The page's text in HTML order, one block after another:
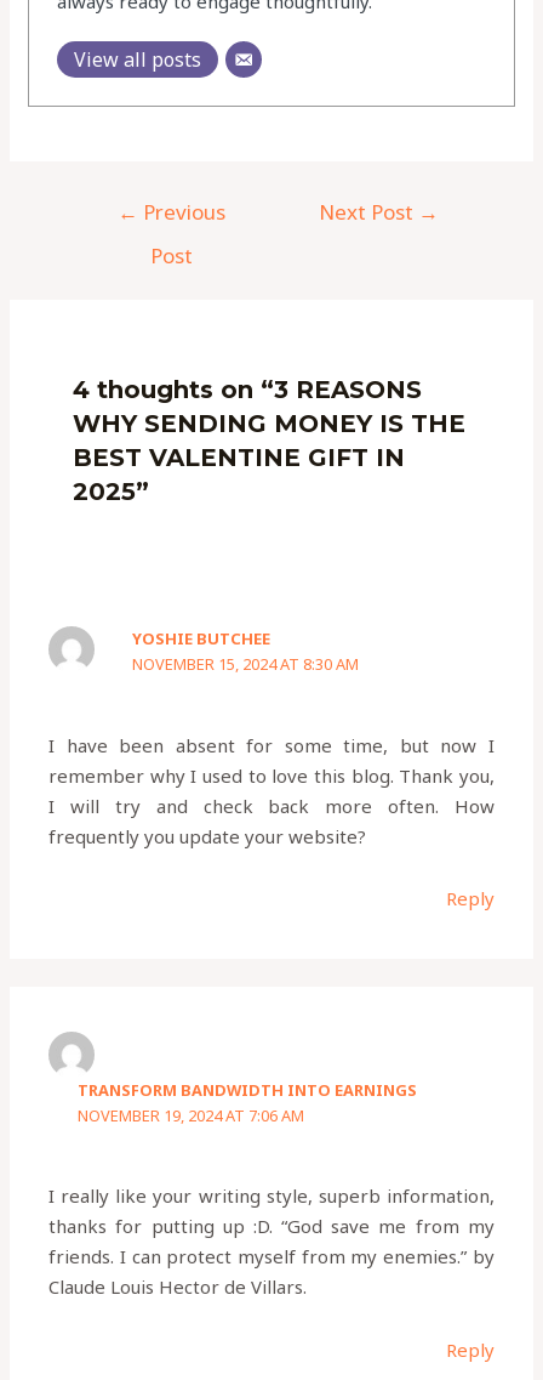
View all posts
← Previous
Post
Next Post →
4 thoughts on “3 REASONS
WHY SENDING MONEY IS THE
BEST VALENTINE GIFT IN
2025”
YOSHIE BUTCHEE
NOVEMBER 15, 2024 AT 8:30 AM
I have been absent for some time, but now I
remember why I used to love this blog. Thank you,
I will try and check back more often. How
frequently you update your website?
Reply
TRANSFORM BANDWIDTH INTO EARNINGS
NOVEMBER 19, 2024 AT 7:06 AM
I really like your writing style, superb information,
thanks for putting up :D. “God save me from my
friends. I can protect myself from my enemies.” by
Claude Louis Hector de Villars.
Reply